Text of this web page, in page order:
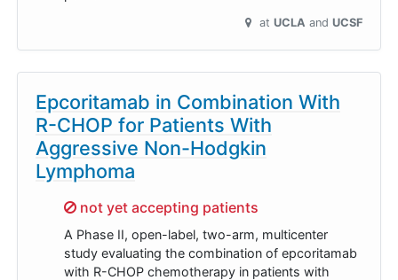
at UCLA UCSF
Epcoritamab in Combination With
R-CHOP for Patients With
Aggressive Non-Hodgkin
Lymphoma
Sorry,
not yet accepting patients
A Phase II, open-label, two-arm, multicenter
study evaluating the combination of epcoritamab
with R-CHOP chemotherapy in patients with